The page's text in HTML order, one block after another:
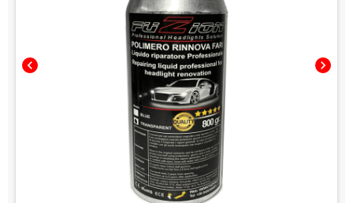
chevron_left chevron_right